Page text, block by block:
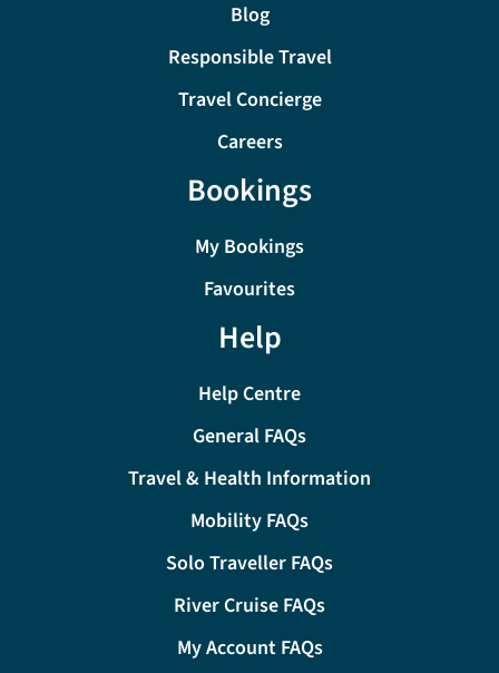
Blog
Responsible Travel
Travel Concierge
Careers
Bookings
My Bookings
Favourites
Help
Help Centre
General FAQs
Travel & Health Information
Mobility FAQs
Solo Traveller FAQs
River Cruise FAQs
My Account FAQs